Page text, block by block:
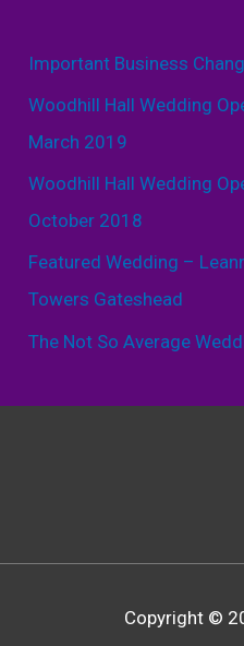
Important Business
Woodhill Hall Wedding
March 2019
Woodhill Hall Wedding
October 2018
Featured Wedding –
Towers Gateshead
The Not So Average
Copyright ©